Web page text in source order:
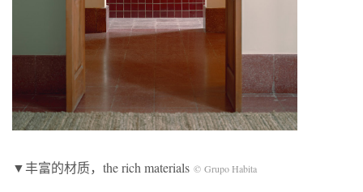
▼丰富的材质，the rich materials © Grupo Habita